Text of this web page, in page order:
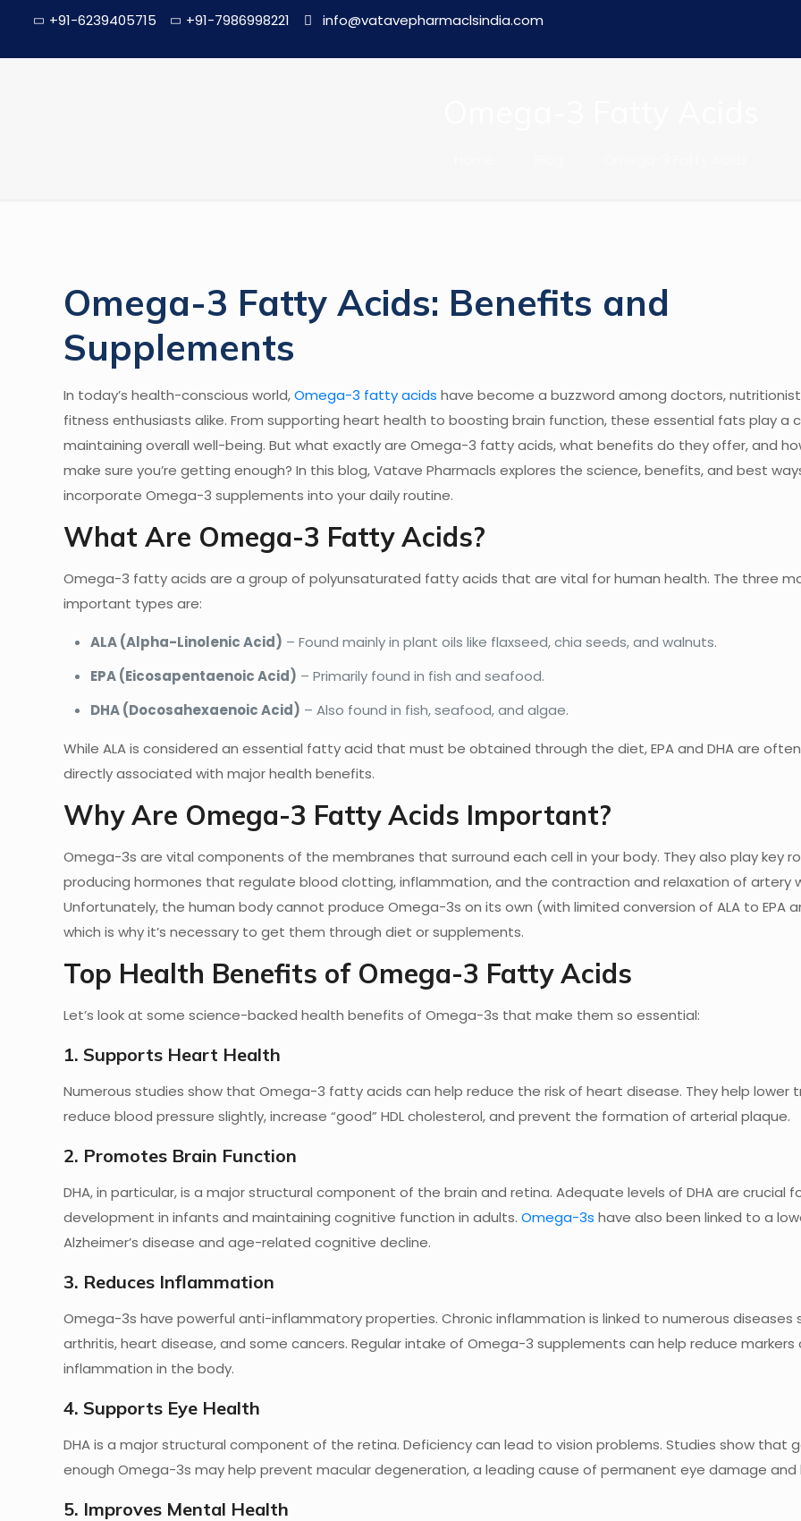
+91-6239405715 +91-7986998221 info@vatavepharmaclsindia.com
Omega-3 Fatty Acids: Benefits and
Supplements
In today’s health-conscious world,Omega-3 fatty acids have become a buzzword among doctors,
fitness enthusiasts alike. From supporting heart health to boosting brain function, these essential fats play a
maintaining overall well-being. But what exactly are Omega-3 fatty acids, what benefits do they offer, and
make sure you’re getting enough? In this blog, Vatave Pharmacls explores the science, benefits, and best
incorporate Omega-3 supplements into your daily routine.
What Are Omega-3 Fatty Acids?
Omega-3 fatty acids are a group of polyunsaturated fatty acids that are vital for human health. The three
important types are:
ALA (Alpha-Linolenic Acid) – Found mainly in plant oils like flaxseed, chia seeds, and walnuts.
EPA (Eicosapentaenoic Acid) – Primarily found in fish and seafood.
DHA (Docosahexaenoic Acid) – Also found in fish, seafood, and algae.
While ALA is considered an essential fatty acid that must be obtained through the diet, EPA and DHA are
directly associated with major health benefits.
Why Are Omega-3 Fatty Acids Important?
Omega-3s are vital components of the membranes that surround each cell in your body. They also play key
producing hormones that regulate blood clotting, inflammation, and the contraction and relaxation of artery
Unfortunately, the human body cannot produce Omega-3s on its own (with limited conversion of ALA to EPA
which is why it’s necessary to get them through diet or supplements.
Top Health Benefits of Omega-3 Fatty Acids
Let’s look at some science-backed health benefits of Omega-3s that make them so essential:
1. Supports Heart Health
Numerous studies show that Omega-3 fatty acids can help reduce the risk of heart disease. They help lower
reduce blood pressure slightly, increase “good” HDL cholesterol, and prevent the formation of arterial plaque.
2. Promotes Brain Function
DHA, in particular, is a major structural component of the brain and retina. Adequate levels of DHA are crucial
development in infants and maintaining cognitive function in adults.Omega-3s have also been linked to a
Alzheimer’s disease and age-related cognitive decline.
3. Reduces Inflammation
Omega-3s have powerful anti-inflammatory properties. Chronic inflammation is linked to numerous diseases
arthritis, heart disease, and some cancers. Regular intake of Omega-3 supplements can help reduce markers
inflammation in the body.
4. Supports Eye Health
DHA is a major structural component of the retina. Deficiency can lead to vision problems. Studies show that
enough Omega-3s may help prevent macular degeneration, a leading cause of permanent eye damage and
5. Improves Mental Health